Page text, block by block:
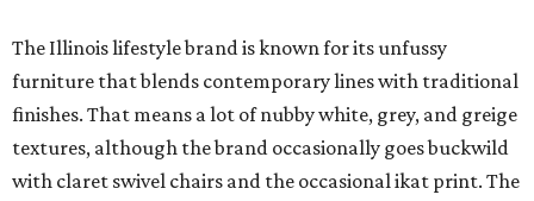
The Illinois lifestyle brand is known for its unfussy
furniture that blends contemporary lines with traditional
finishes. That means a lot of nubby white, grey, and greige
textures, although the brand occasionally goes buckwild
with claret swivel chairs and the occasional ikat print. The